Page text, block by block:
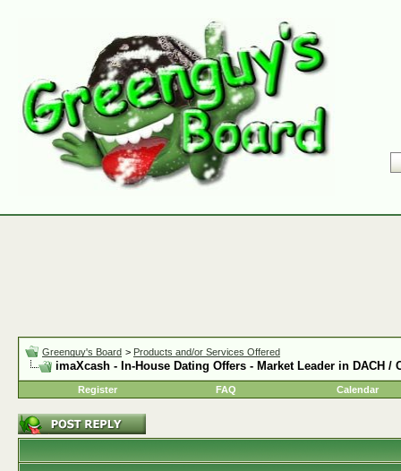
Greenguy's Board > Products and/or Services Offered
imaXcash - In-House Dating Offers - Market Leader in DACH /
Register FAQ Calendar